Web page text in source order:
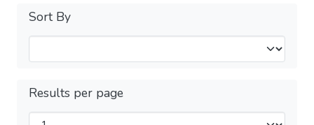
Sort By
Results per page